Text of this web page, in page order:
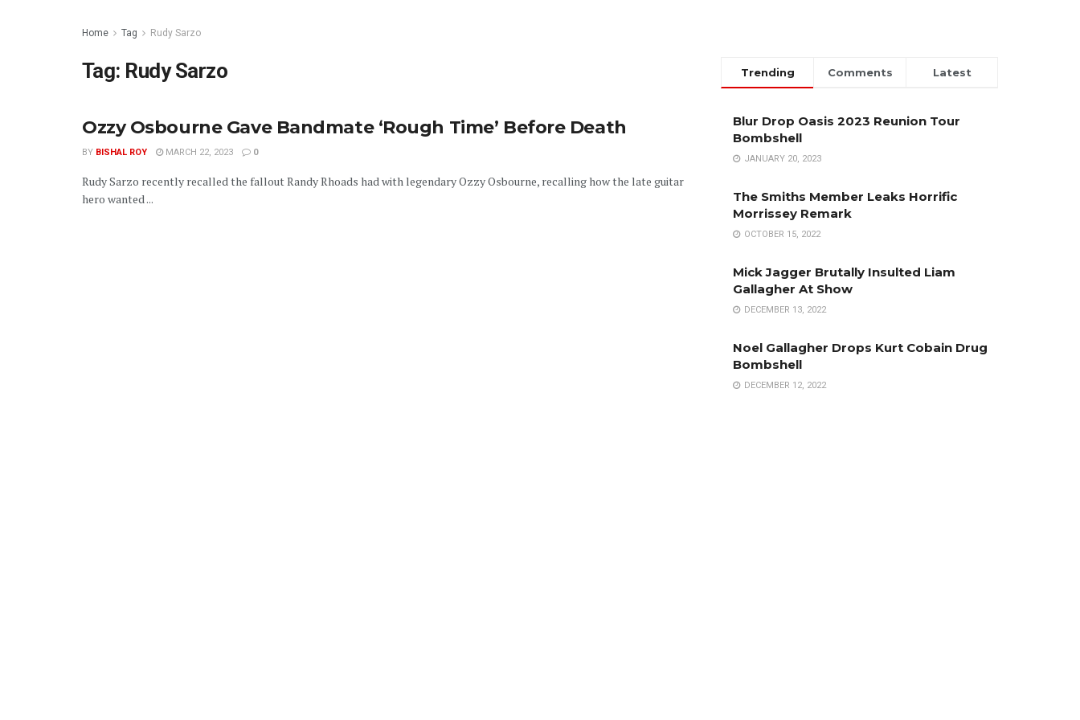
Home Tag Rudy Sarzo
Tag: Rudy Sarzo
Ozzy Osbourne Gave Bandmate ‘Rough Time’ Before Death
BY BISHAL ROY MARCH 22, 2023 0
Rudy Sarzo recently recalled the fallout Randy Rhoads had with legendary Ozzy Osbourne, recalling how the late guitar
hero wanted ...
Trending Comments Latest
Blur Drop Oasis 2023 Reunion Tour
Bombshell
JANUARY 20, 2023
The Smiths Member Leaks Horrific
Morrissey Remark
OCTOBER 15, 2022
Mick Jagger Brutally Insulted Liam
Gallagher At Show
DECEMBER 13, 2022
Noel Gallagher Drops Kurt Cobain Drug
Bombshell
DECEMBER 12, 2022